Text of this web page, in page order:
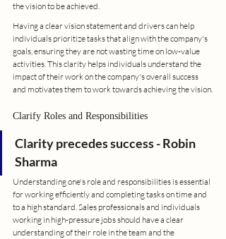
the vision to be achieved.
Having a clear vision statement and drivers can help
individuals prioritize tasks that align with the company's
goals, ensuring they are not wasting time on low-value
activities. This clarity helps individuals understand the
impact of their work on the company's overall success
and motivates them to work towards achieving the vision.
Clarify Roles and Responsibilities
Clarity precedes success - Robin
Sharma
Understanding one's role and responsibilities is essential
for working efficiently and completing tasks on time and
to a high standard. Sales professionals and individuals
working in high-pressure jobs should have a clear
understanding of their role in the team and the